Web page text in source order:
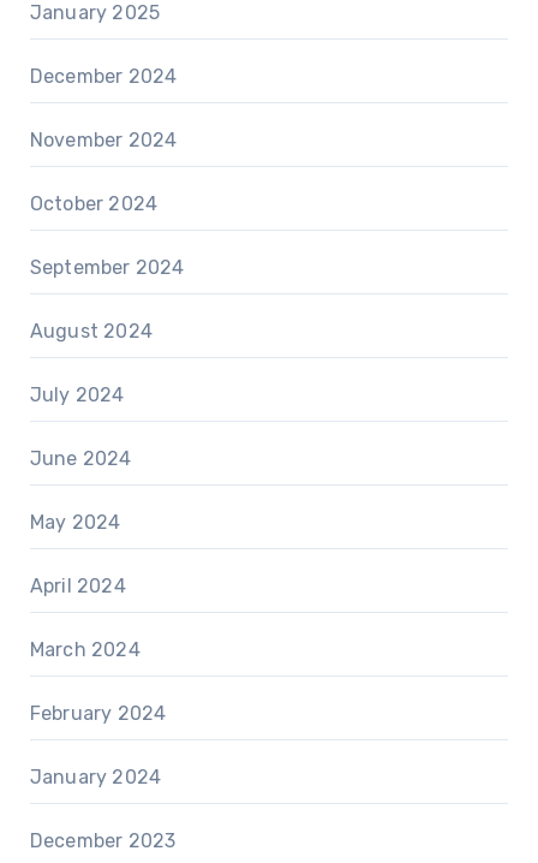
January 2025
December 2024
November 2024
October 2024
September 2024
August 2024
July 2024
June 2024
May 2024
April 2024
March 2024
February 2024
January 2024
December 2023